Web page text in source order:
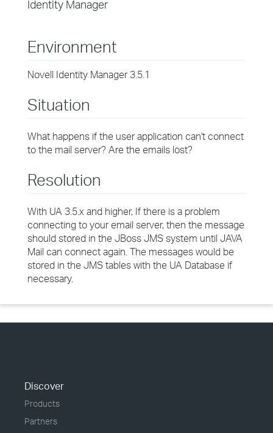
Identity Manager
Environment
Novell Identity Manager 3.5.1
Situation
What happens if the user application can't connect
to the mail server? Are the emails lost?
Resolution
With UA 3.5.x and higher, If there is a problem
connecting to your email server, then the message
should stored in the JBoss JMS system until JAVA
Mail can connect again. The messages would be
stored in the JMS tables with the UA Database if
necessary.
Discover
Products
Partners